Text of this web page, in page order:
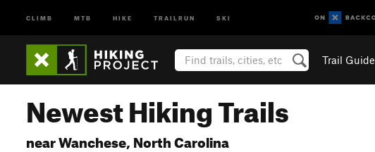
CLIMB MTB HIKE TRAILRUN SKI
Trail Guide
Newest Hiking Trails
near Wanchese, North Carolina